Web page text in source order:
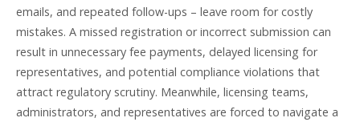
emails, and repeated follow-ups – leave room for costly
mistakes. A missed registration or incorrect submission can
result in unnecessary fee payments, delayed licensing for
representatives, and potential compliance violations that
attract regulatory scrutiny. Meanwhile, licensing teams,
administrators, and representatives are forced to navigate a